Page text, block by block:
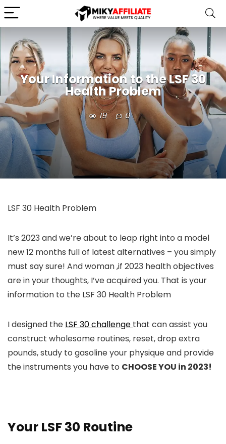
Your Information to the LSF 30
Health Problem
19 0
LSF 30 Health Problem
It’s 2023 and we’re about to leap right into a model
new 12 months full of latest alternatives – you simply
must say sure! And woman ,if 2023 health objectives
are in your thoughts, I’ve acquired you. That is your
information to the LSF 30 Health Problem
I designed the LSF 30 challenge that can assist you
construct wholesome routines, reset, drop extra
pounds, study to gasoline your physique and provide
the instruments you have to CHOOSE YOU in 2023!
Your LSF 30 Routine